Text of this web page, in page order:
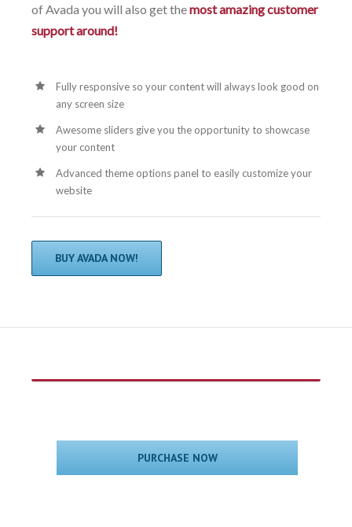
of Avada you will also get themost amazing customer
support around!
Fully responsive so your content will always look good on
any screen size
Awesome sliders give you the opportunity to showcase
your content
Advanced theme options panel to easily customize your
website
BUY AVADA NOW!
PURCHASE NOW